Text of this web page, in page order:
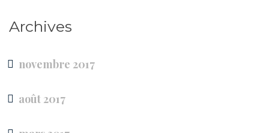
Archives
novembre 2017
août 2017